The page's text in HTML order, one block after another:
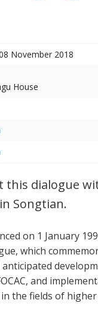
November 2018
House
dialogue
Songtian.
on 1 January
which
and
the fields of